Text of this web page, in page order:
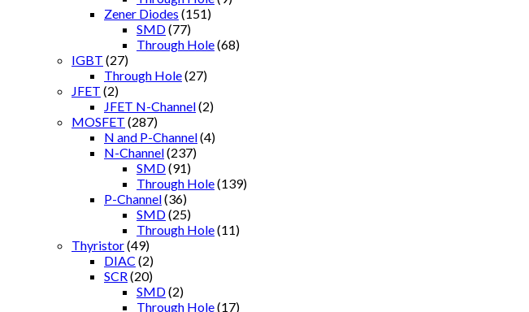
Zener Diodes (151)
SMD(77)
Through Hole(68)
IGBT (27)
Through Hole(27)
JFET (2)
JFET N-Channel(2)
MOSFET (287)
N and P-Channel(4)
N-Channel(237)
SMD(91)
Through Hole(139)
P-Channel(36)
SMD(25)
Through Hole(11)
Thyristor(49)
DIAC (2)
SCR (20)
SMD(2)
Through Hole(17)